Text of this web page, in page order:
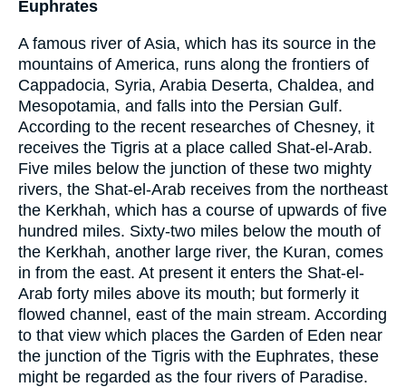
Euphrates
A famous river of Asia, which has its source in the
mountains of America, runs along the frontiers of
Cappadocia, Syria, Arabia Deserta, Chaldea, and
Mesopotamia, and falls into the Persian Gulf.
According to the recent researches of Chesney, it
receives the Tigris at a place called Shat-el-Arab.
Five miles below the junction of these two mighty
rivers, the Shat-el-Arab receives from the northeast
the Kerkhah, which has a course of upwards of five
hundred miles. Sixty-two miles below the mouth of
the Kerkhah, another large river, the Kuran, comes
in from the east. At present it enters the Shat-el-
Arab forty miles above its mouth; but formerly it
flowed channel, east of the main stream. According
to that view which places the Garden of Eden near
the junction of the Tigris with the Euphrates, these
might be regarded as the four rivers of Paradise.